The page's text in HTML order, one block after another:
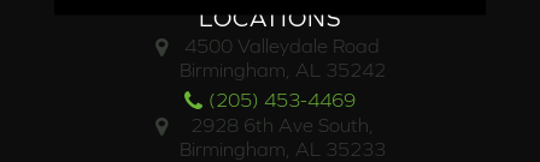
LOCATIONS
4500 Valleydale Road
Birmingham, AL 35242
(205) 453-4469
2928 6th Ave South,
Birmingham, AL 35233